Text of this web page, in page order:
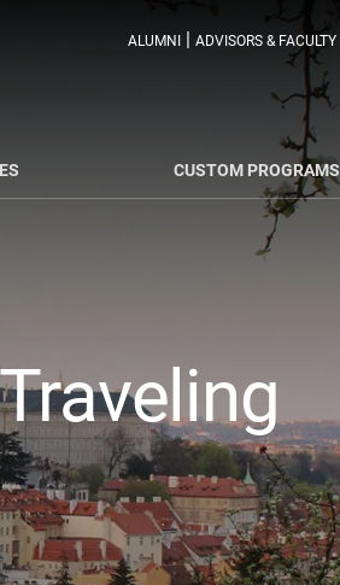
ALUMNI | ADVISORS & FACULTY
CUSTOM PROGRAMS